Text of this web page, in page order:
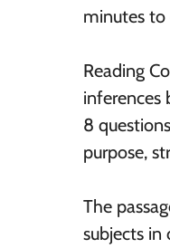
minutes to
Reading
inferences
8
purpose,
The
subjects in